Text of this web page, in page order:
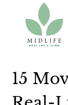
content
15